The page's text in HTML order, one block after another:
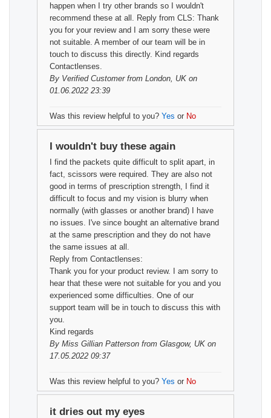
happen when I try other brands so I wouldn't
recommend these at all. Reply from CLS: Thank
you for your review and I am sorry these were
not suitable. A member of our team will be in
touch to discuss this directly. Kind regards
Contactlenses.
By Verified Customerfrom London, UK on
01.06.2022 23:39
Was this review helpful to you? Yes or No
I wouldn't buy these again
I find the packets quite difficult to split apart, in
fact, scissors were required. They are also not
good in terms of prescription strength, I find it
difficult to focus and my vision is blurry when
normally (with glasses or another brand) I have
no issues. I've since bought an alternative brand
at the same prescription and they do not have
the same issues at all.
Reply from Contactlenses:
Thank you for your product review. I am sorry to
hear that these were not suitable for you and you
experienced some difficulties. One of our
support team will be in touch to discuss this with
you.
Kind regards
By Miss Gillian Patterson from Glasgow, UK on
17.05.2022 09:37
Was this review helpful to you? Yes or No
it dries out my eyes